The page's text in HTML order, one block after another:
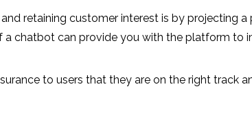
retaining customer interest is by projecting
chatbot can provide you with the platform to
to users that they are on the right track